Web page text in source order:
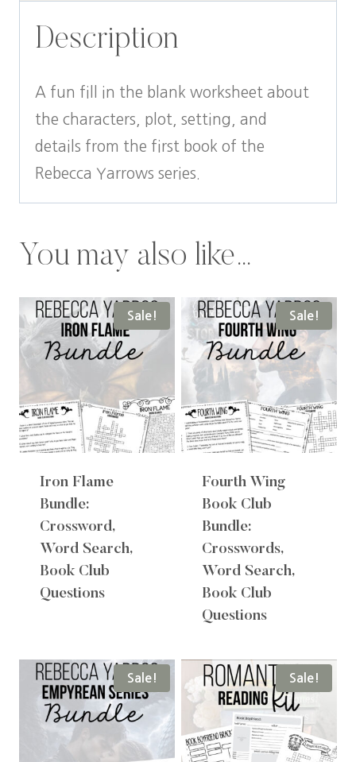
Description
A fun fill in the blank worksheet about
the characters, plot, setting, and
details from the first book of the
Rebecca Yarrows series.
You may also like…
Sale!
Iron Flame
Bundle:
Crossword,
Word Search,
Book Club
Questions
Sale!
Fourth Wing
Book Club
Bundle:
Crosswords,
Word Search,
Book Club
Questions
Sale! Sale!